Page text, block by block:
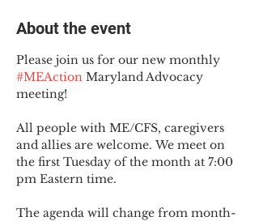
About the event
Please join us for our new monthly
#MEAction Maryland Advocacy
meeting!
All people with ME/CFS, caregivers
and allies are welcome. We meet on
the first Tuesday of the month at 7:00
pm Eastern time.
The agenda will change from month-